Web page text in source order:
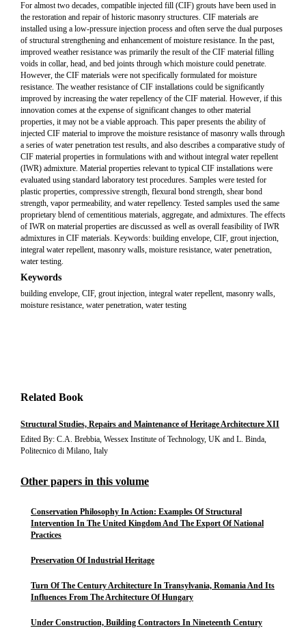
For almost two decades, compatible injected fill (CIF) grouts have been used in
the restoration and repair of historic masonry structures. CIF materials are
installed using a low-pressure injection process and often serve the dual purposes
of structural strengthening and enhancement of moisture resistance. In the past,
improved weather resistance was primarily the result of the CIF material filling
voids in collar, head, and bed joints through which moisture could penetrate.
However, the CIF materials were not specifically formulated for moisture
resistance. The weather resistance of CIF installations could be significantly
improved by increasing the water repellency of the CIF material. However, if this
innovation comes at the expense of significant changes to other material
properties, it may not be a viable approach. This paper presents the ability of
injected CIF material to improve the moisture resistance of masonry walls through
a series of water penetration test results, and also describes a comparative study of
CIF material properties in formulations with and without integral water repellent
(IWR) admixture. Material properties relevant to typical CIF installations were
evaluated using standard laboratory test procedures. Samples were tested for
plastic properties, compressive strength, flexural bond strength, shear bond
strength, vapor permeability, and water repellency. Tested samples used the same
proprietary blend of cementitious materials, aggregate, and admixtures. The effects
of IWR on material properties are discussed as well as overall feasibility of IWR
admixtures in CIF materials. Keywords: building envelope, CIF, grout injection,
integral water repellent, masonry walls, moisture resistance, water penetration,
water testing.
Keywords
building envelope, CIF, grout injection, integral water repellent, masonry walls,
moisture resistance, water penetration, water testing
Related Book
Structural Studies, Repairs and Maintenance of Heritage Architecture XII
Edited By: C.A. Brebbia, Wessex Institute of Technology, UK and L. Binda,
Politecnico di Milano, Italy
Other papers in this volume
Conservation Philosophy In Action: Examples Of Structural
Intervention In The United Kingdom And The Export Of National
Practices
Preservation Of Industrial Heritage
Turn Of The Century Architecture In Transylvania, Romania And Its
Influences From The Architecture Of Hungary
Under Construction, Building Contractors In Nineteenth Century